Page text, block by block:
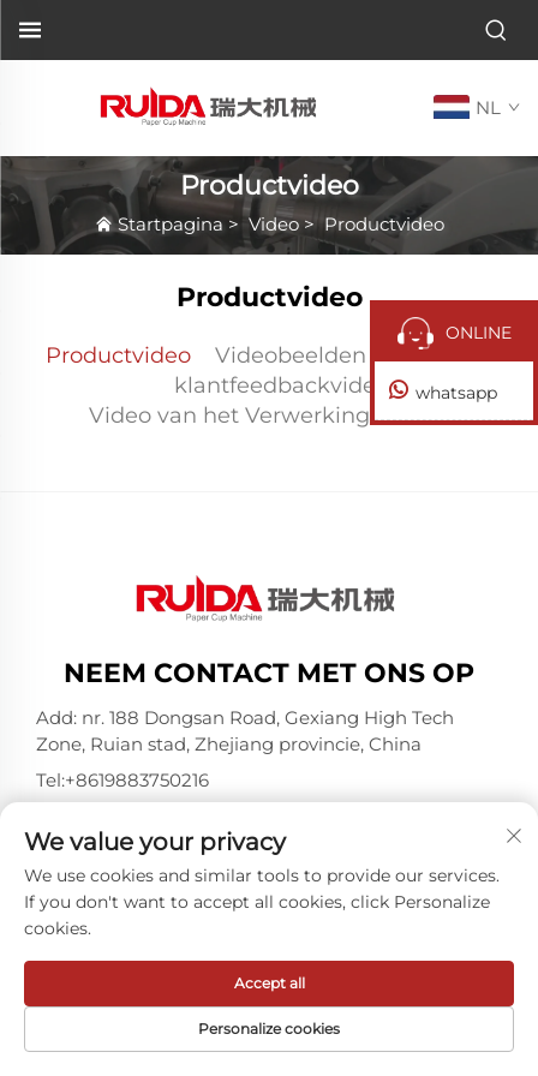
NL
Productvideo
Startpagina > Video>Productvideo
Productvideo
Productvideo
Videobeelden na verkoop
klantfeedbackvideo
Video van het Verwerkingscentrum
ONLINE
whatsapp
NEEM CONTACT MET ONS OP
Add: nr. 188 Dongsan Road, Gexiang High Tech
Zone, Ruian stad, Zhejiang provincie, China
Tel:+8619883750216
Copyright © ZheJiang RUIDA Machinery Co.,Ltd -
We value your privacy
We use cookies and similar tools to provide our services.
If you don't want to accept all cookies, click Personalize
cookies.
Personalize cookies
Accept all